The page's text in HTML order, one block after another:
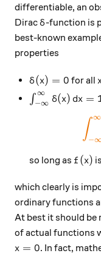
differentiable, an
Dirac\delta
δ-function is
best-known
properties
\delta(x)=0
δ(x) = 0 for all
\int_{-
∫−∞
∞
δ(x) dx =
∫−
∞
so long as f(x)
f (x)
which clearly is
ordinary functions
At best it should be
of actual functions
x=0
x = 0. In fact,